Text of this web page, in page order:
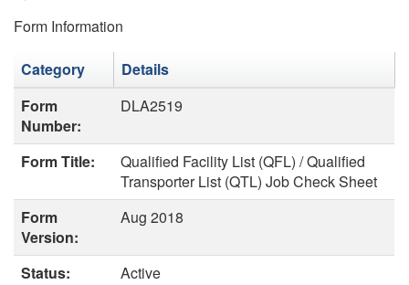
Form Information
Category
Details
Form
Number:
DLA2519
Form Title:
Qualified Facility List (QFL) / Qualified
Transporter List (QTL) Job Check Sheet
Form
Version:
Aug 2018
Status:
Active